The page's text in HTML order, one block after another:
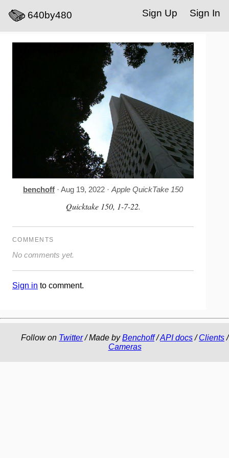
640by480 Sign In
Sign Up
benchoff · Aug 19, 2022 ·Apple QuickTake 150
Quicktake 150, 1-7-22.
COMMENTS
No comments yet.
Sign in to comment.
Follow on Twitter/ Made byBenchoff/API docs/Clients/
Cameras